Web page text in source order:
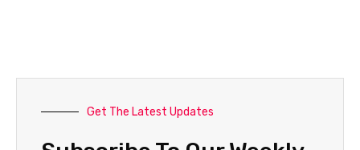
Get The Latest Updates